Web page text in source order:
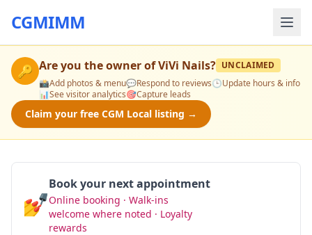
CGMIMM
🔑 Are you the owner ofViVi Nails? UNCLAIMED
📸Add photos & menu💬Respond to reviews🕒Update hours & info
📊See visitor analytics🎯Capture leads
Claim your free CGM Local listing →
💅
Book your next appointment
Online booking · Walk-ins
welcome where noted · Loyalty
rewards